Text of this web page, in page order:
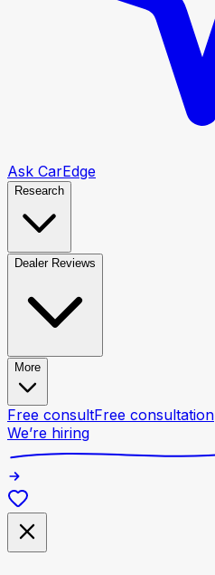
Ask CarEdge
Research
Dealer Reviews
More
Free consultFree consultation
We’re hiring